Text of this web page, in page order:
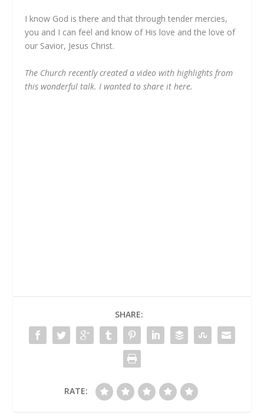
I know God is there and that through tender mercies,
you and I can feel and know of His love and the love of
our Savior, Jesus Christ.
The Church recently created a video with highlights from
this wonderful talk. I wanted to share it here.
SHARE:
RATE: